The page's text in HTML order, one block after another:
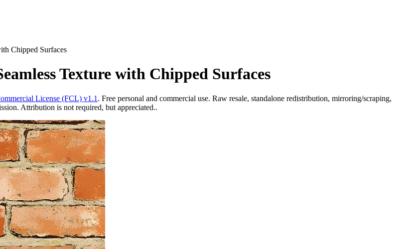
Chipped Surfaces
Texture with Chipped Surfaces
License (FCL) v1.1 . Free personal and commercial use. Raw resale, standalone redistribution, mirroring/scraping,
Attribution is not required, but appreciated..